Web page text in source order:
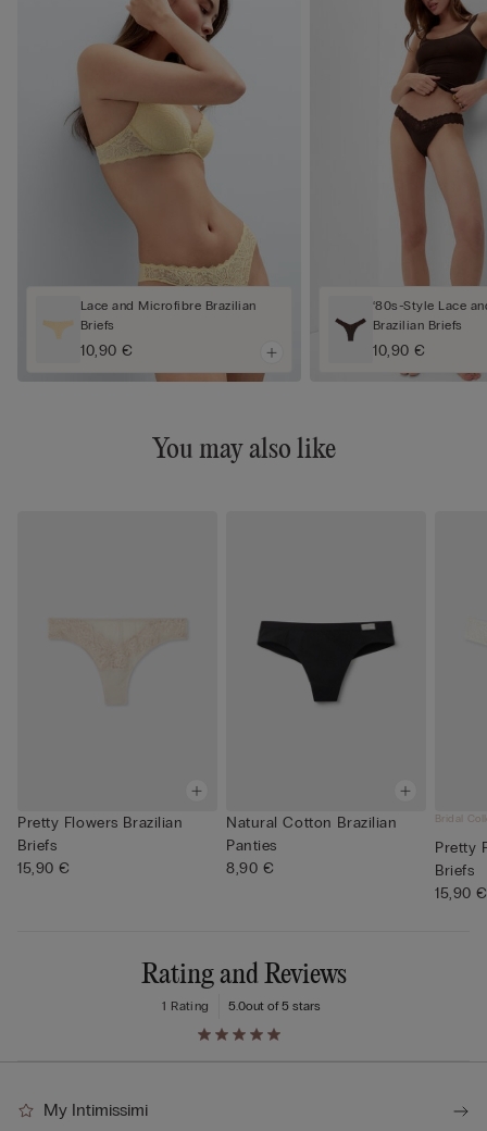
Lace and Microfibre Brazilian
Briefs
10,90 €
‘80s-Style Lace
Brazilian Briefs
10,90 €
You may also like
Pretty Flowers Brazilian
Briefs
15,90 €
Natural Cotton Brazilian
Panties
8,90 €
Bridal
Pretty
Briefs
15,90 €
Rating and Reviews
5.0out of 5 stars
1 Rating
My Intimissimi